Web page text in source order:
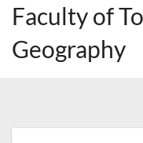
Faculty of
Geography